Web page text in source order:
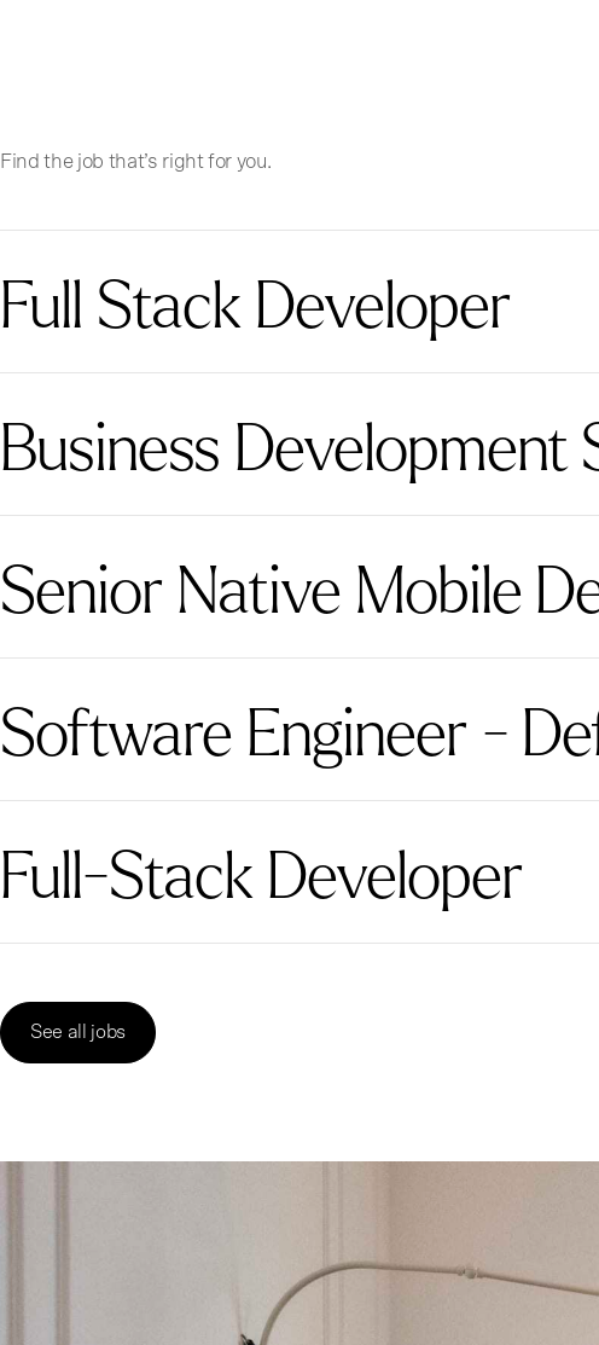
Find the job that’s right for you.
Full Stack Developer
Business Development
Senior Native Mobile
Software Engineer -
Full-Stack Developer
See all jobs